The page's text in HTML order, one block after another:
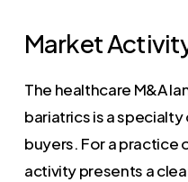
Market
The healthcare M&A
bariatrics is a
buyers. For a practice
activity presents a